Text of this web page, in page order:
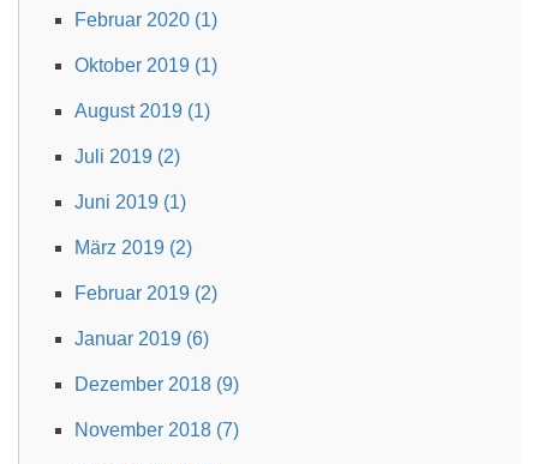
Februar 2020 (1)
Oktober 2019 (1)
August 2019 (1)
Juli 2019 (2)
Juni 2019 (1)
März 2019 (2)
Februar 2019 (2)
Januar 2019 (6)
Dezember 2018 (9)
November 2018 (7)